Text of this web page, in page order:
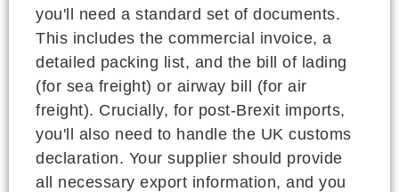
you'll need a standard set of documents.
This includes the commercial invoice, a
detailed packing list, and the bill of lading
(for sea freight) or airway bill (for air
freight). Crucially, for post-Brexit imports,
you'll also need to handle the UK customs
declaration. Your supplier should provide
all necessary export information, and you